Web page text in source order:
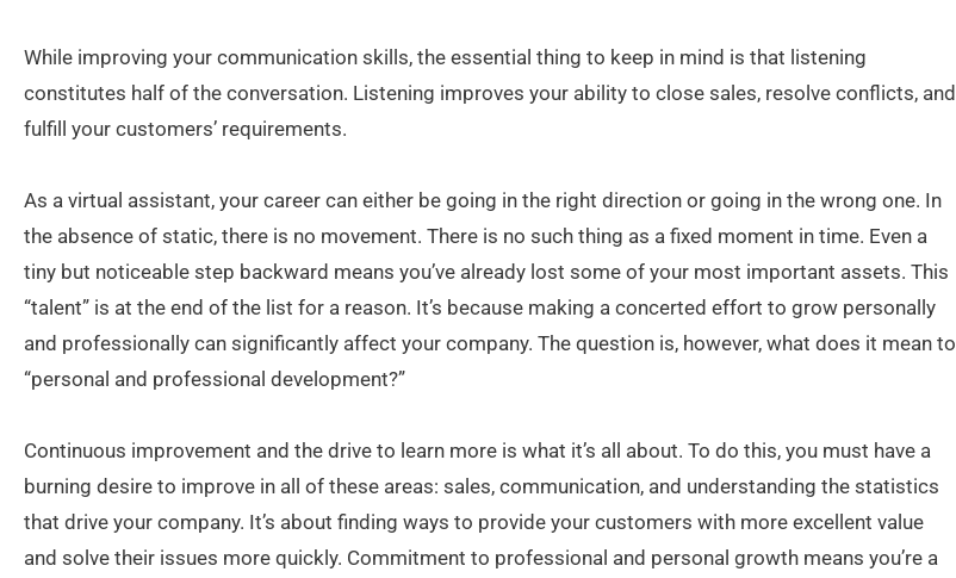
While improving your communication skills, the essential thing to keep in mind is that listening
constitutes half of the conversation. Listening improves your ability to close sales, resolve conflicts, and
fulfill your customers’ requirements.
As a virtual assistant, your career can either be going in the right direction or going in the wrong one. In
the absence of static, there is no movement. There is no such thing as a fixed moment in time. Even a
tiny but noticeable step backward means you’ve already lost some of your most important assets. This
“talent” is at the end of the list for a reason. It’s because making a concerted effort to grow personally
and professionally can significantly affect your company. The question is, however, what does it mean to
“personal and professional development?”
Continuous improvement and the drive to learn more is what it’s all about. To do this, you must have a
burning desire to improve in all of these areas: sales, communication, and understanding the statistics
that drive your company. It’s about finding ways to provide your customers with more excellent value
and solve their issues more quickly. Commitment to professional and personal growth means you’re a